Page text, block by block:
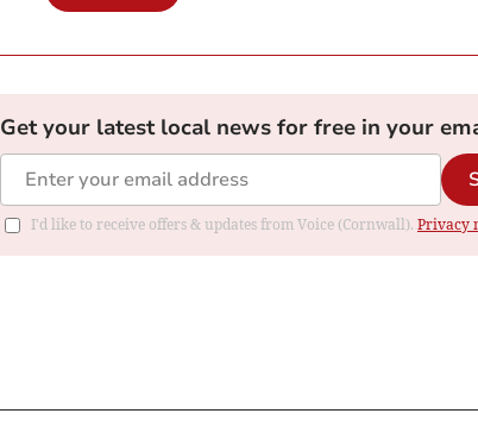
Get your latest local news for free in your
I'd like to receive offers & updates from Voice (Cornwall). Privacy